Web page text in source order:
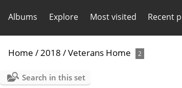
Albums Explore Most visited Recent
Home /2018 /Veterans Home 2
Search in this set